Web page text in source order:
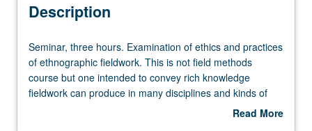
Description
Seminar,
three
hours.
Examination
Seminar, three hours. Examination of ethics and practices
of ethnographic fieldwork. This is not field methods
course but one intended to convey rich knowledge
fieldwork can produce in many disciplines and kinds of
ethical issues raised in doing fieldwork. P/NP or letter
Read More